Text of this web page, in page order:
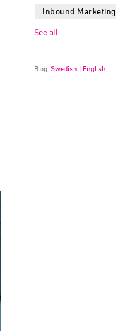
Inbound Marketing
See all
Blog:Swedish | English